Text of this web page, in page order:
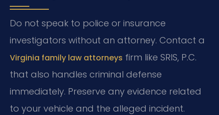
Do not speak to police or insurance
investigators without an attorney. Contact a
Virginia family law attorneys firm like SRIS, P.C.
that also handles criminal defense
immediately. Preserve any evidence related
to your vehicle and the alleged incident.